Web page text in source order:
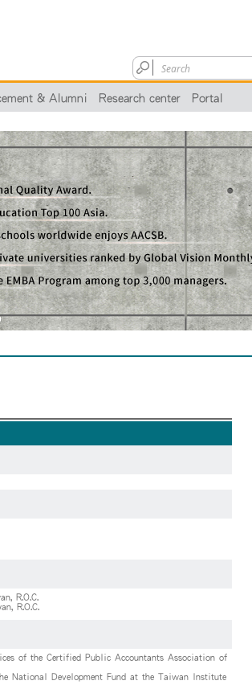
& Alumni Research center Portal
R.O.C.
R.O.C.
of the Certified Public Accountants Association of
National Development Fund at the Taiwan Institute